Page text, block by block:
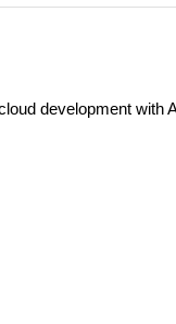
development with